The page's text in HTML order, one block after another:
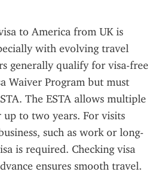
to America from UK is
with evolving travel
generally qualify for visa-free
Waiver Program but must
The ESTA allows multiple
to two years. For visits
such as work or long-
is required. Checking visa
ensures smooth travel.